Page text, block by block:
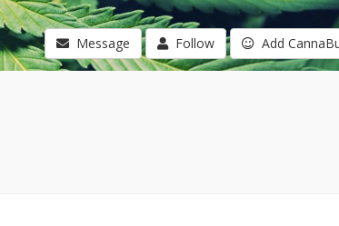
Message Follow Add